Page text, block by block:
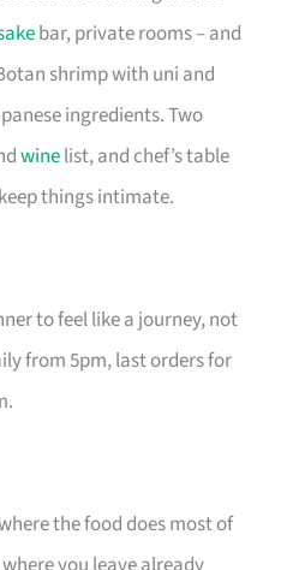
bar, private rooms – and
shrimp with uni and
ingredients. Two
winelist, and chef’s table
things intimate.
to feel like a journey, not
from 5pm, last orders for
the food does most of